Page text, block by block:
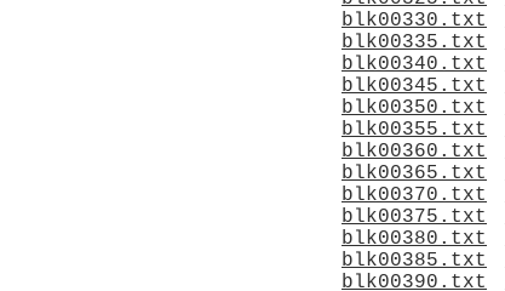
blk00330.txt
blk00335.txt
blk00340.txt
blk00345.txt
blk00350.txt
blk00355.txt
blk00360.txt
blk00365.txt
blk00370.txt
blk00375.txt
blk00380.txt
blk00385.txt
blk00390.txt